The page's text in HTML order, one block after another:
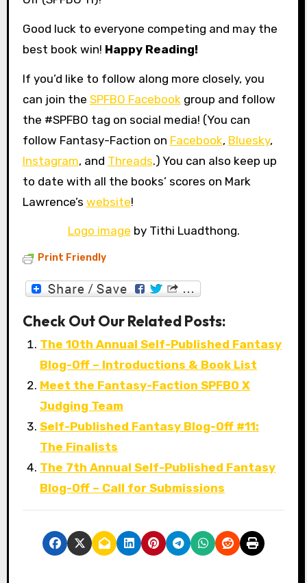
Good luck to everyone competing and may the
best book win! Happy Reading!
If you’d like to follow along more closely, you
can join the SPFBO Facebook group and follow
the #SPFBO tag on social media! (You can
follow Fantasy-Faction on Facebook, Bluesky,
Instagram, and Threads.) You can also keep up
to date with all the books’ scores on Mark
Lawrence’s website!
Logo image by Tithi Luadthong.
Print Friendly
Check Out Our Related Posts:
The 10th Annual Self-Published Fantasy
Blog-Off – Introductions & Book List
Meet the Fantasy-Faction SPFBO X
Judging Team
Self-Published Fantasy Blog-Off #11:
The Finalists
The 7th Annual Self-Published Fantasy
Blog-Off – Call for Submissions